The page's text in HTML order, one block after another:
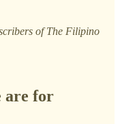
of The Filipino
are for